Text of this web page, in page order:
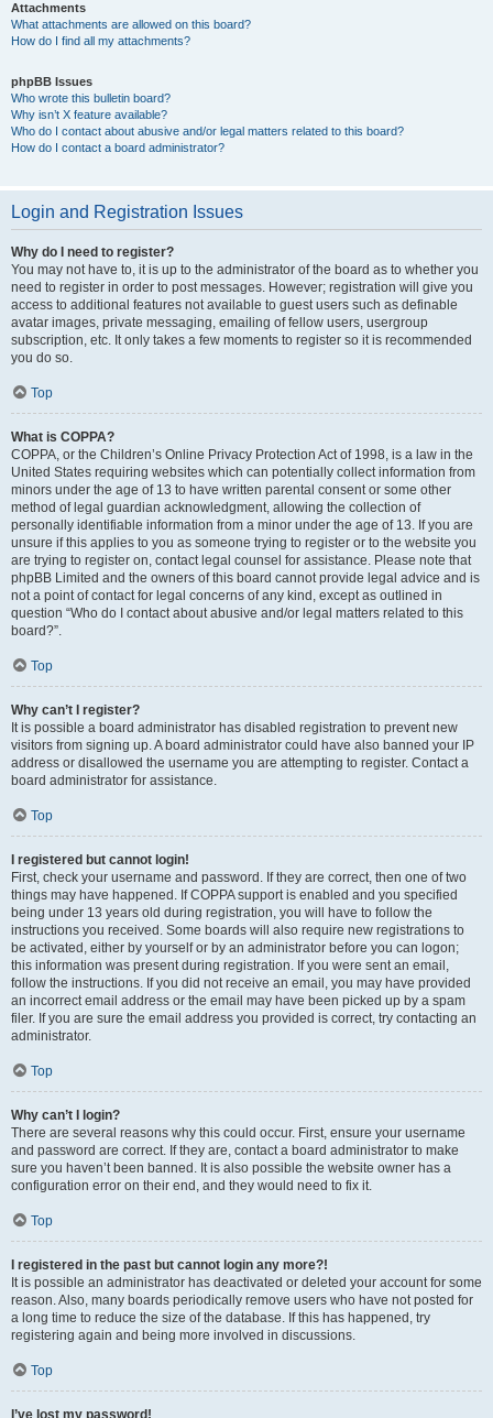
Attachments
What attachments are allowed on this board?
How do I find all my attachments?
phpBB Issues
Who wrote this bulletin board?
Why isn’t X feature available?
Who do I contact about abusive and/or legal matters related to this board?
How do I contact a board administrator?
Login and Registration Issues
Why do I need to register?
You may not have to, it is up to the administrator of the board as to whether you
need to register in order to post messages. However; registration will give you
access to additional features not available to guest users such as definable
avatar images, private messaging, emailing of fellow users, usergroup
subscription, etc. It only takes a few moments to register so it is recommended
you do so.
Top
What is COPPA?
COPPA, or the Children’s Online Privacy Protection Act of 1998, is a law in the
United States requiring websites which can potentially collect information from
minors under the age of 13 to have written parental consent or some other
method of legal guardian acknowledgment, allowing the collection of
personally identifiable information from a minor under the age of 13. If you are
unsure if this applies to you as someone trying to register or to the website you
are trying to register on, contact legal counsel for assistance. Please note that
phpBB Limited and the owners of this board cannot provide legal advice and is
not a point of contact for legal concerns of any kind, except as outlined in
question “Who do I contact about abusive and/or legal matters related to this
board?”.
Top
Why can’t I register?
It is possible a board administrator has disabled registration to prevent new
visitors from signing up. A board administrator could have also banned your IP
address or disallowed the username you are attempting to register. Contact a
board administrator for assistance.
Top
I registered but cannot login!
First, check your username and password. If they are correct, then one of two
things may have happened. If COPPA support is enabled and you specified
being under 13 years old during registration, you will have to follow the
instructions you received. Some boards will also require new registrations to
be activated, either by yourself or by an administrator before you can logon;
this information was present during registration. If you were sent an email,
follow the instructions. If you did not receive an email, you may have provided
an incorrect email address or the email may have been picked up by a spam
filer. If you are sure the email address you provided is correct, try contacting an
administrator.
Top
Why can’t I login?
There are several reasons why this could occur. First, ensure your username
and password are correct. If they are, contact a board administrator to make
sure you haven’t been banned. It is also possible the website owner has a
configuration error on their end, and they would need to fix it.
Top
I registered in the past but cannot login any more?!
It is possible an administrator has deactivated or deleted your account for some
reason. Also, many boards periodically remove users who have not posted for
a long time to reduce the size of the database. If this has happened, try
registering again and being more involved in discussions.
Top
I’ve lost my password!